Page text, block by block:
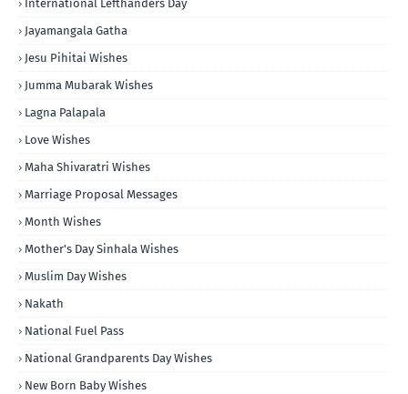
International Lefthanders Day
Jayamangala Gatha
Jesu Pihitai Wishes
Jumma Mubarak Wishes
Lagna Palapala
Love Wishes
Maha Shivaratri Wishes
Marriage Proposal Messages
Month Wishes
Mother's Day Sinhala Wishes
Muslim Day Wishes
Nakath
National Fuel Pass
National Grandparents Day Wishes
New Born Baby Wishes